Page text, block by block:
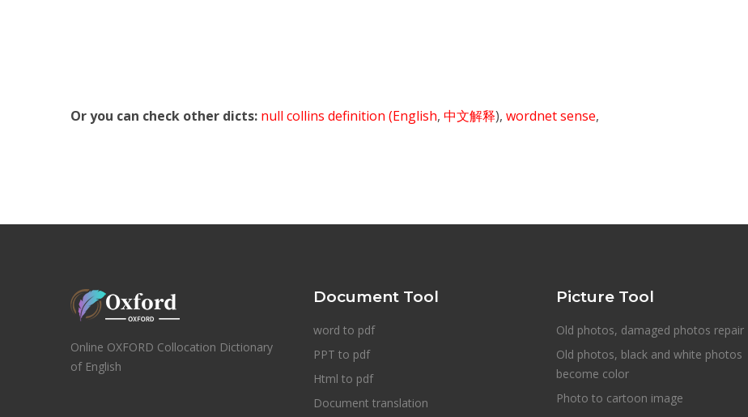
Or you can check other dicts: null collins definition (English, 中文解释), wordnet sense,
Online OXFORD Collocation Dictionary
of English
Document Tool
word to pdf
PPT to pdf
Html to pdf
Document translation
Picture Tool
Old photos, damaged photos repair
Old photos, black and white photos
become color
Photo to cartoon image